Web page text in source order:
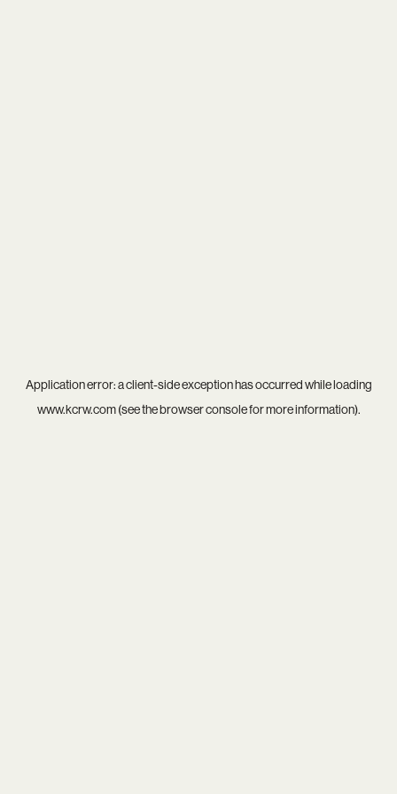
Application error: aclient-side exception has occurred while loading
www.kcrw.com(see thebrowser consolefor more information).